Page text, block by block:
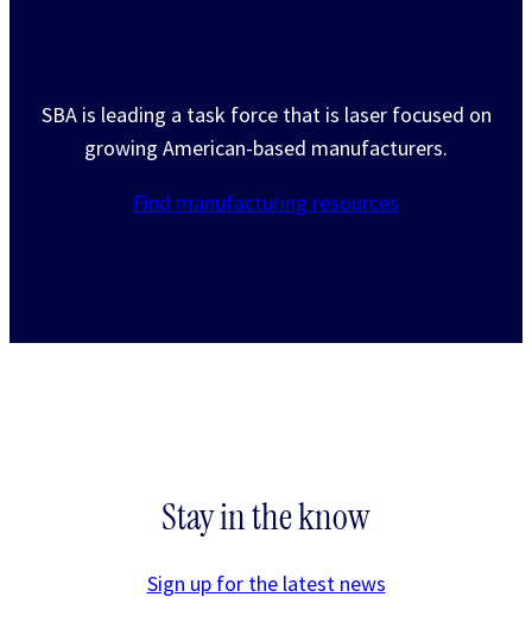
SBA is leading a task force that is laser focused on
growing American-based manufacturers.
Find manufacturing resources
Stay in the know
Sign up for the latest news